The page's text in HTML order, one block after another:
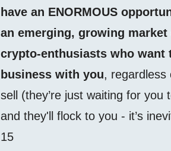
have an ENORMOUS
an emerging, growing market
crypto-enthusiasts who want
business with you, regardless
sell (they’re just waiting for you
and they'll flock to you - it’s
15